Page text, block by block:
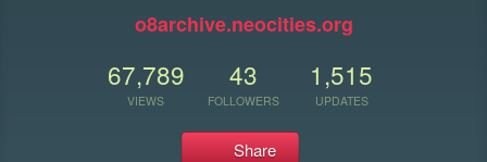
o8archive.neocities.org
67,789
VIEWS
43
FOLLOWERS
1,515
UPDATES
Share